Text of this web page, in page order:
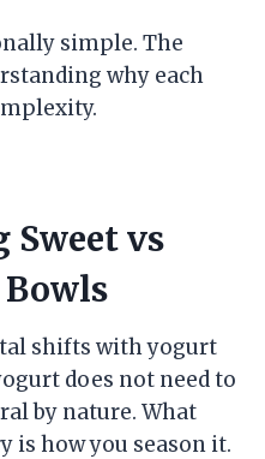
simple. The
why each
Sweet vs
shifts with yogurt
does not need to
by nature. What
is how you season it.